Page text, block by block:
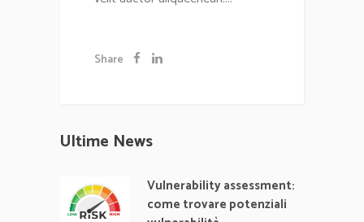
Share
Ultime News
Vulnerability assessment:
come trovare potenziali